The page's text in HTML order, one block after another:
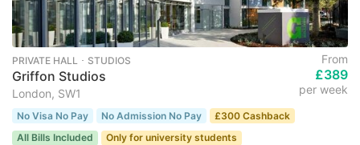
PRIVATE HALL ･ STUDIOS
Griffon Studios
London, SW1
From
£389
per week
No Visa No Pay No Admission No Pay
£300 Cashback
All Bills Included
Only for university students